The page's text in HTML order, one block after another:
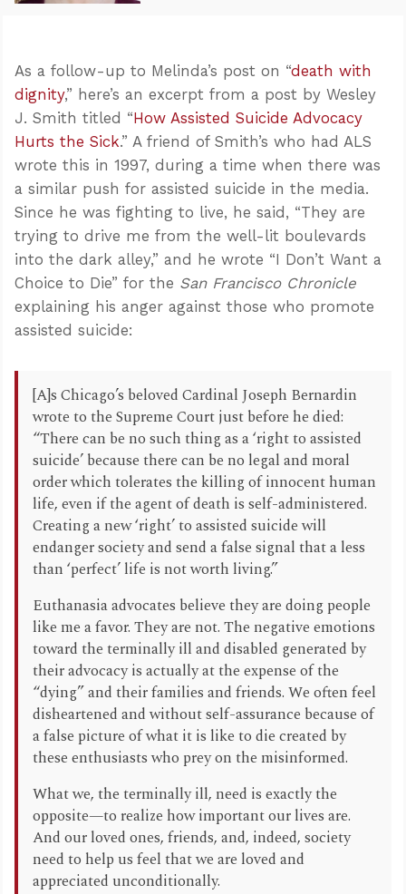
As a follow-up to Melinda’s post on “death with
dignity,” here’s an excerpt from a post by Wesley
J. Smith titled “How Assisted Suicide Advocacy
Hurts the Sick.” A friend of Smith’s who had ALS
wrote this in 1997, during a time when there was
a similar push for assisted suicide in the media.
Since he was fighting to live, he said, “They are
trying to drive me from the well-lit boulevards
into the dark alley,” and he wrote “I Don’t Want a
Choice to Die” for the San Francisco Chronicle
explaining his anger against those who promote
assisted suicide:
[A]s Chicago’s beloved Cardinal Joseph Bernardin
wrote to the Supreme Court just before he died:
“There can be no such thing as a ‘right to assisted
suicide’ because there can be no legal and moral
order which tolerates the killing of innocent human
life, even if the agent of death is self-administered.
Creating a new ‘right’ to assisted suicide will
endanger society and send a false signal that a less
than ‘perfect’ life is not worth living.”
Euthanasia advocates believe they are doing people
like me a favor. They are not. The negative emotions
toward the terminally ill and disabled generated by
their advocacy is actually at the expense of the
“dying” and their families and friends. We often feel
disheartened and without self-assurance because of
a false picture of what it is like to die created by
these enthusiasts who prey on the misinformed.
What we, the terminally ill, need is exactly the
opposite—to realize how important our lives are.
And our loved ones, friends, and, indeed, society
need to help us feel that we are loved and
appreciated unconditionally.